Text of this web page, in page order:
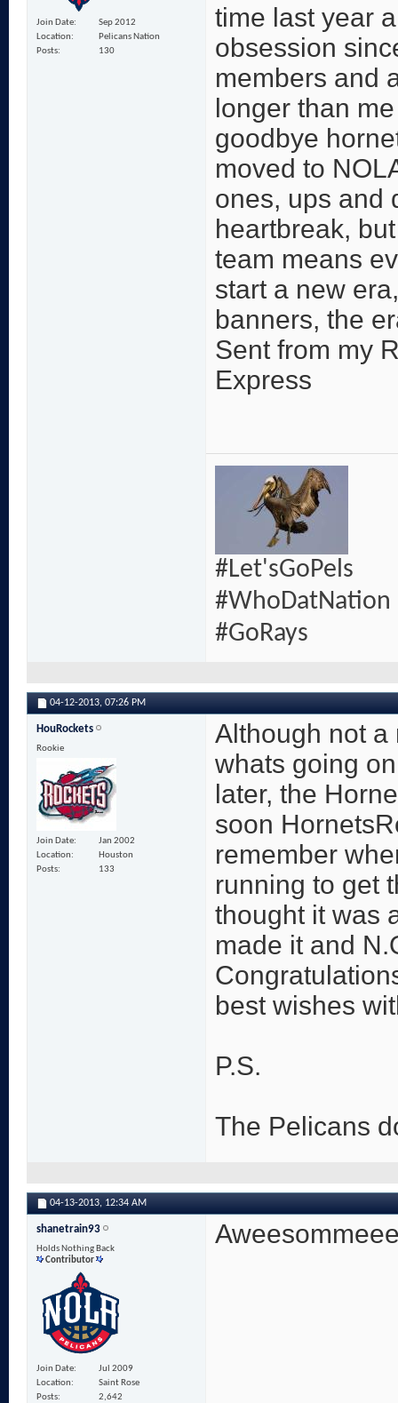
Join Date
Sep 2012
Location
Pelicans Nation
Posts
130
time last year
obsession
members and
longer than
goodbye
moved to
ones, ups and
heartbreak,
team means
start a new
banners, the
Sent from my
Express
#Let'sGoPels
#WhoDatNation
#GoRays
04-12-2013, 07:26 PM
HouRockets
Rookie
Join Date
Jan 2002
Location
Houston
Posts
133
Although not a
whats going
later, the
soon
remember
running to get
thought it was
made it and
best wishes
P.S.
The Pelicans
04-13-2013, 12:34 AM
shanetrain93
Holds Nothing Back
Contributor
Join Date
Jul 2009
Location
Saint Rose
Posts
2,642